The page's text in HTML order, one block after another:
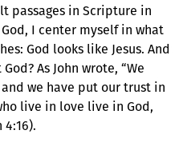
passages in Scripture in
I center myself in what
God looks like Jesus. And
As John wrote, “We
we have put our trust in
live in love live in God,